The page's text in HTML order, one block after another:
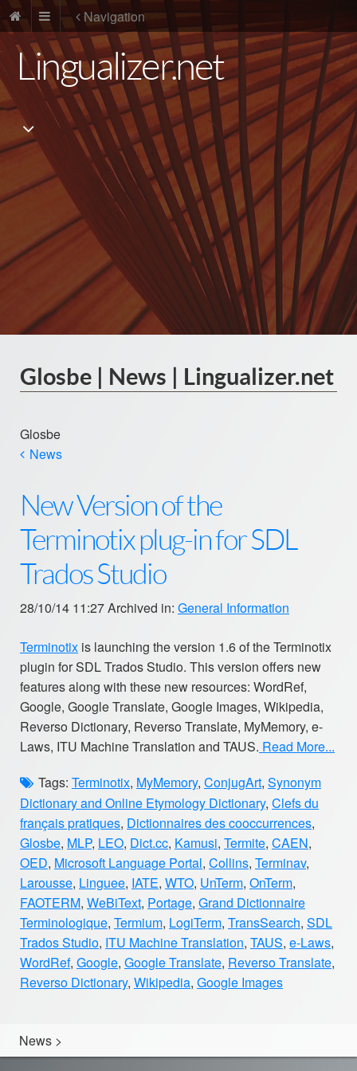
Navigation
Lingualizer.net
Glosbe | News | Lingualizer.net
Glosbe
News
New Version of the
Terminotix plug-in for SDL
Trados Studio
28/10/14 11:27 Archived in: General Information
Terminotix is launching the version 1.6 of the Terminotix
plugin for SDL Trados Studio. This version offers new
features along with these new resources: WordRef,
Google, Google Translate, Google Images, Wikipedia,
Reverso Dictionary, Reverso Translate, MyMemory, e-
Laws, ITU Machine Translation and TAUS. Read More...
Tags: Terminotix, MyMemory, ConjugArt, Synonym
Dictionary and Online Etymology Dictionary, Clefs du
français pratiques, Dictionnaires des cooccurrences,
Glosbe, MLP, LEO, Dict.cc, Kamusi, Termite, CAEN,
OED, Microsoft Language Portal, Collins, Terminav,
Larousse, Linguee, IATE, WTO, UnTerm, OnTerm,
FAOTERM, WeBiText, Portage, Grand Dictionnaire
Terminologique, Termium, LogiTerm, TransSearch, SDL
Trados Studio, ITU Machine Translation, TAUS, e-Laws,
WordRef, Google, Google Translate, Reverso Translate,
Reverso Dictionary, Wikipedia, Google Images
News >